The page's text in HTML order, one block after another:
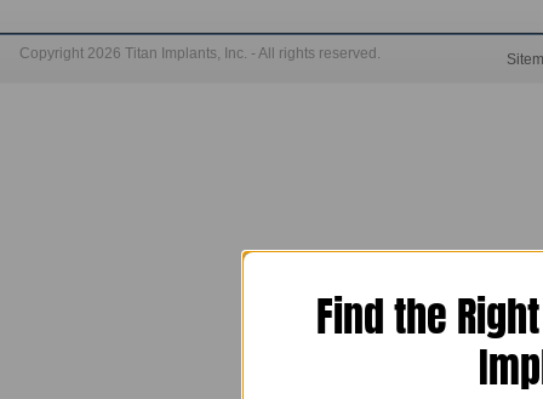
Copyright 2026 Titan Implants, Inc. - All rights reserved.
Find the